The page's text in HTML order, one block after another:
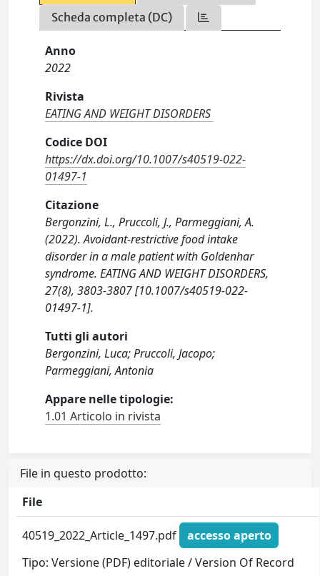
Scheda completa (DC)
Anno
2022
Rivista
EATING AND WEIGHT DISORDERS
Codice DOI
https://dx.doi.org/10.1007/s40519-022-
01497-1
Citazione
Bergonzini, L., Pruccoli, J., Parmeggiani, A.
(2022). Avoidant‐restrictive food intake
disorder in a male patient with Goldenhar
syndrome. EATING AND WEIGHT DISORDERS,
27(8), 3803-3807 [10.1007/s40519-022-
01497-1].
Tutti gli autori
Bergonzini, Luca; Pruccoli, Jacopo;
Parmeggiani, Antonia
Appare nelle tipologie:
1.01 Articolo in rivista
File in questo prodotto:
File
40519_2022_Article_1497.pdf
accesso aperto
Tipo: Versione (PDF) editoriale / Version Of Record